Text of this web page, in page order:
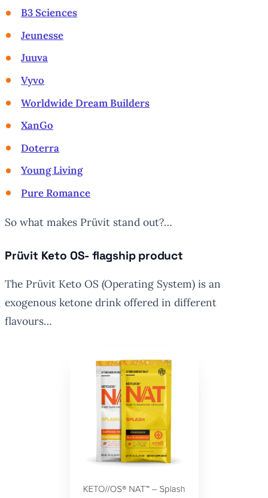
B3 Sciences
Jeunesse
Juuva
Vyvo
Worldwide Dream Builders
XanGo
Doterra
Young Living
Pure Romance
So what makes Prüvit stand out?…
Prüvit Keto OS- flagship product
The Prüvit Keto OS (Operating System) is an
exogenous ketone drink offered in different
flavours…